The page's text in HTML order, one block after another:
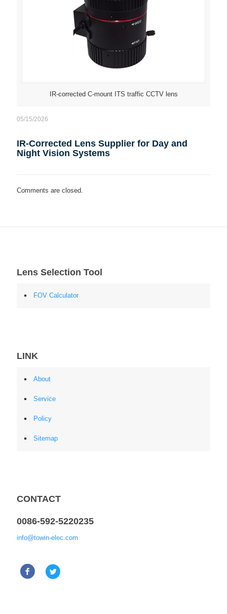
IR-corrected C-mount ITS traffic CCTV lens
05/15/2026
IR-Corrected Lens Supplier for Day and
Night Vision Systems
Comments are closed.
Lens Selection Tool
FOV Calculator
LINK
About
Service
Policy
Sitemap
CONTACT
0086-592-5220235
info@towin-elec.com